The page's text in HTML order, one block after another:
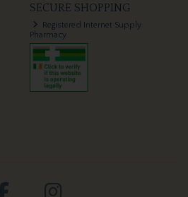
SECURE SHOPPING
Registered Internet Supply
Pharmacy